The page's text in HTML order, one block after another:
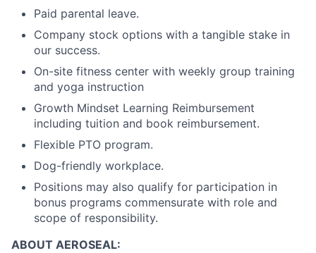
Paid parental leave.
Company stock options with a tangible stake in
our success.
On-site fitness center with weekly group training
and yoga instruction
Growth Mindset Learning Reimbursement
including tuition and book reimbursement.
Flexible PTO program.
Dog-friendly workplace.
Positions may also qualify for participation in
bonus programs commensurate with role and
scope of responsibility.
ABOUT AEROSEAL: